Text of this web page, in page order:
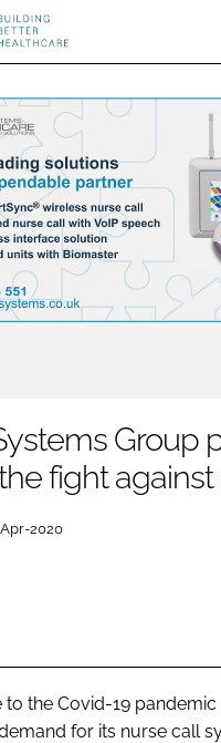
Group
fight against
2020
to the Covid-19
for its nurse call